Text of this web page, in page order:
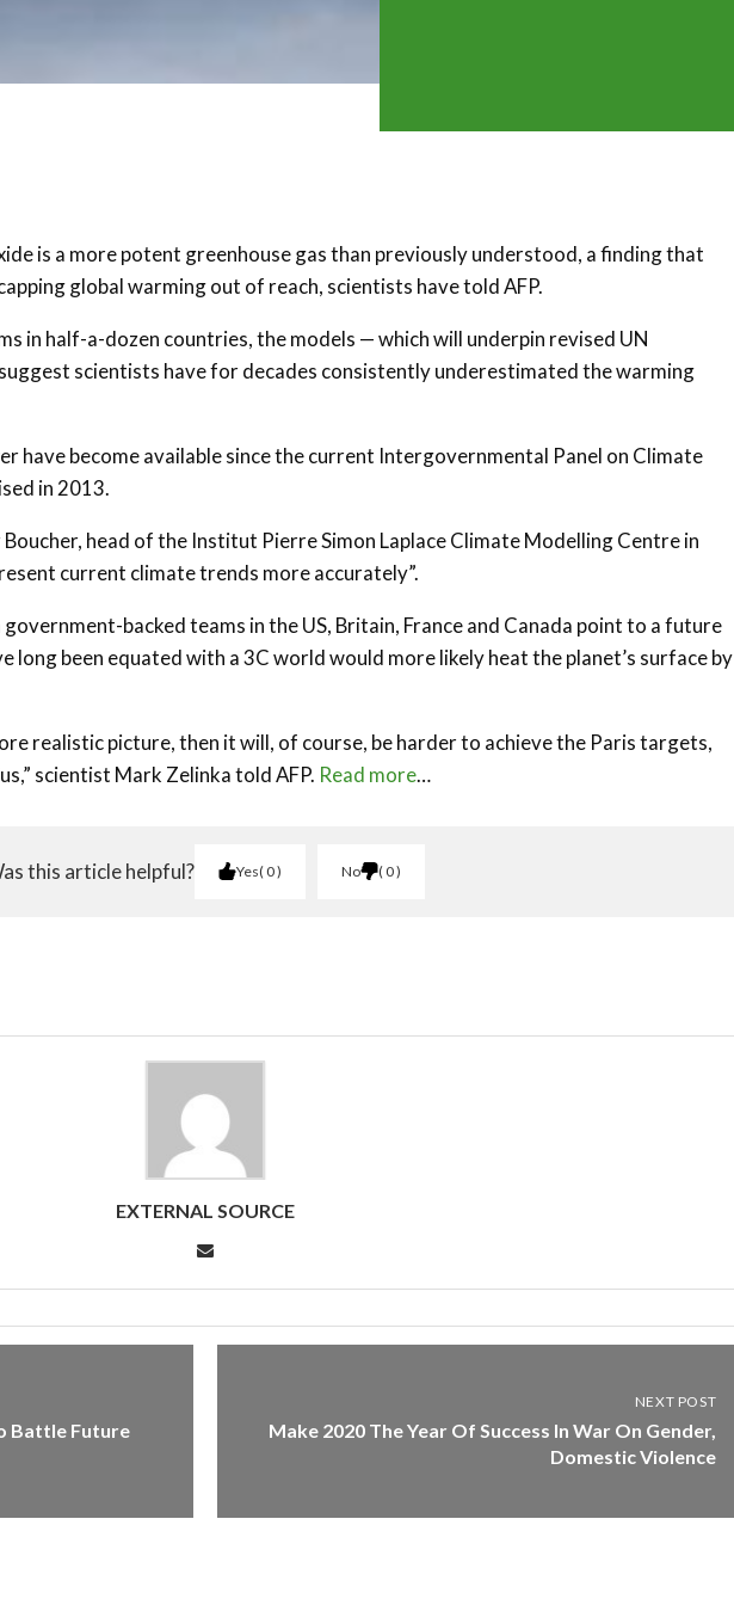
is a more potent greenhouse gas than previously understood, a finding that
global warming out of reach, scientists have told AFP.
in half-a-dozen countries, the models — which will underpin revised UN
scientists have for decades consistently underestimated the warming
have become available since the current Intergovernmental Panel on Climate
in 2013.
head of the Institut Pierre Simon Laplace Climate Modelling Centre in
current climate trends more accurately”.
backed teams in the US, Britain, France and Canada point to a future
long been equated with a 3C world would more likely heat the planet’s surface by
realistic picture, then it will, of course, be harder to achieve the Paris targets,
scientist Mark Zelinka told AFP. Read more…
this article helpful? Yes 0 No 0
EXTERNAL SOURCE
Battle Future
NEXT POST
Make 2020 The Year Of Success In War On Gender,
Domestic Violence